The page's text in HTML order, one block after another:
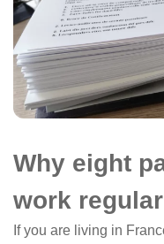
Why eight
work
If you are living in